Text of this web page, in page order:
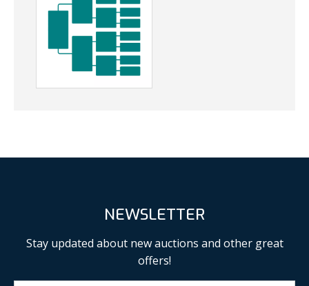
NEWSLETTER
Stay updated about new auctions and other great
offers!